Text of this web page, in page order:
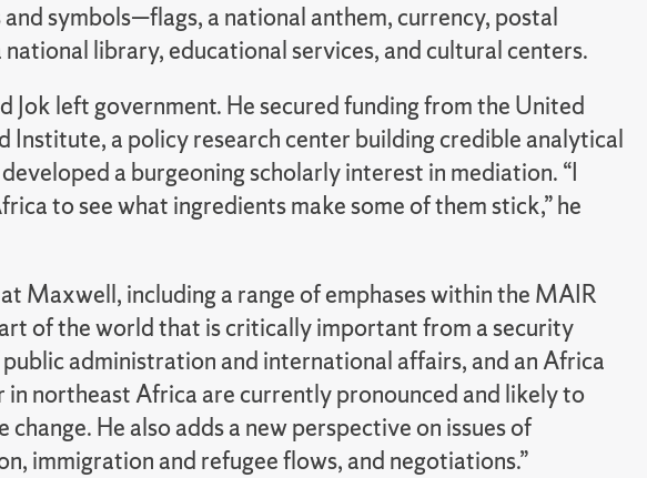
symbols—flags, a national anthem, currency, postal
library, educational services, and cultural centers.
Jok left government. He secured funding from the United
Institute, a policy research center building credible analytical
a burgeoning scholarly interest in mediation. “I
to see what ingredients make some of them stick,” he
Maxwell, including a range of emphases within the MAIR
of the world that is critically important from a security
administration and international affairs, and an Africa
in northeast Africa are currently pronounced and likely to
He also adds a new perspective on issues of
immigration and refugee flows, and negotiations.”